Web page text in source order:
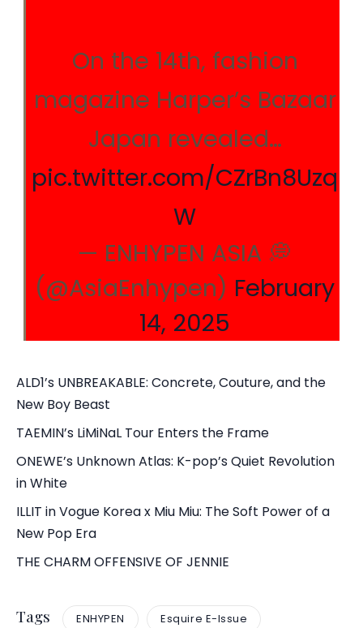
On the 14th, fashion
magazine Harper’s Bazaar
Japan revealed…
pic.twitter.com/CZrBn8Uzq
W
— ENHYPEN ASIA 💭
(@AsiaEnhypen) February
14, 2025
ALD1’s UNBREAKABLE: Concrete, Couture, and the
New Boy Beast
TAEMIN’s LiMiNaL Tour Enters the Frame
ONEWE’s Unknown Atlas: K-pop’s Quiet Revolution
in White
ILLIT in Vogue Korea x Miu Miu: The Soft Power of a
New Pop Era
THE CHARM OFFENSIVE OF JENNIE
Tags ENHYPEN Esquire E-Issue